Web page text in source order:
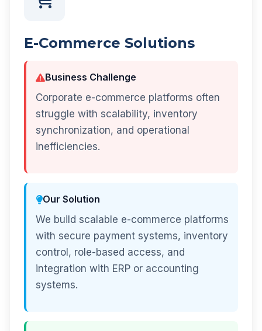
E-Commerce Solutions
Business Challenge
Corporate e-commerce platforms often
struggle with scalability, inventory
synchronization, and operational
inefficiencies.
Our Solution
We build scalable e-commerce platforms
with secure payment systems, inventory
control, role-based access, and
integration with ERP or accounting
systems.